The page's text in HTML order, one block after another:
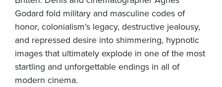
Godard fold military and masculine codes of
honor, colonialism’s legacy, destructive jealousy,
and repressed desire into shimmering, hypnotic
images that ultimately explode in one of the most
startling and unforgettable endings in all of
modern cinema.